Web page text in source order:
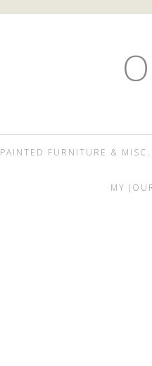
PAINTED FURNITURE & MISC.
MY